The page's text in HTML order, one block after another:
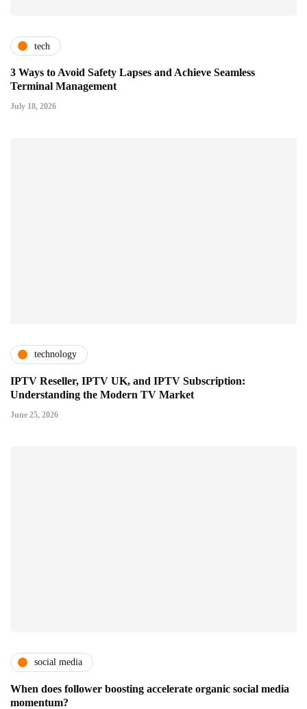
tech
3 Ways to Avoid Safety Lapses and Achieve Seamless
Terminal Management
July 18, 2026
technology
IPTV Reseller, IPTV UK, and IPTV Subscription:
Understanding the Modern TV Market
June 25, 2026
social media
When does follower boosting accelerate organic social media
momentum?